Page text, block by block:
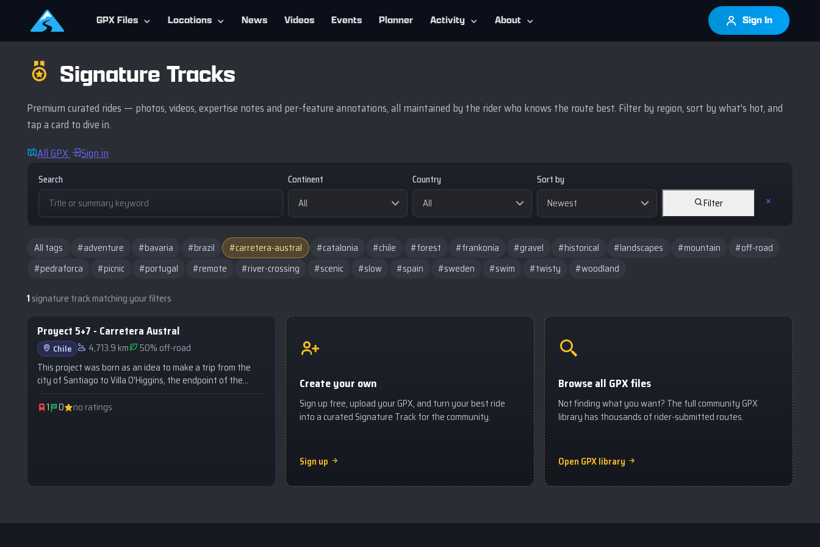
GPX Files Locations News Videos Events Planner Activity About Sign In
Signature Tracks
Premium curated rides — photos, videos, expertise notes and per-feature annotations, all maintained by the rider who knows the route best. Filter by region, sort by what's hot, and
tap a card to dive in.
All GPX
Sign in
Search Continent Country
Sort by
Filter
All tags #adventure #bavaria #brazil #carretera-austral #catalonia #chile #forest #frankonia #gravel #historical #landscapes #mountain
#off-road
#pedraforca
#picnic #portugal #remote #river-crossing #scenic #slow #spain #sweden #swim #twisty #woodland
1signature track matching your filters
SIGNATURE
Proyect 5+7 - Carretera Austral
Chile 4,713.9 km
50% off-road
This project was born as an idea to make a trip from the
city of Santiago to Villa O'Higgins, the endpoint of the
Carretera Austral, covering more than 2,200 km along two
highways: Route 5 South and Route 7.
1 0 no ratings
Create your own
Sign up free, upload your GPX, and turn your best ride
into a curated Signature Track for the community.
Sign up
Browse all GPX files
Not finding what you want? The full community GPX
library has thousands of rider-submitted routes.
Open GPX library